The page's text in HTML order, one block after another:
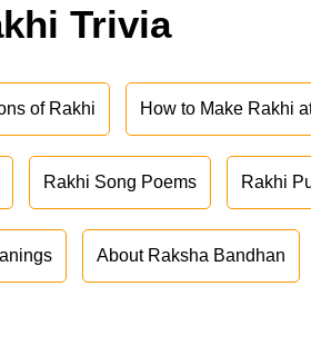
Trivia
of Rakhi How to Make Rakhi
Rakhi Song Poems Rakhi
About Raksha Bandhan